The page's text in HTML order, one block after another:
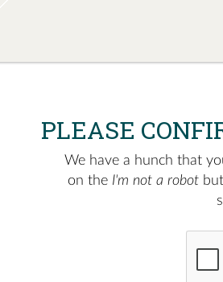
PLEASE
We have a hunch that
on the I'm not a robot